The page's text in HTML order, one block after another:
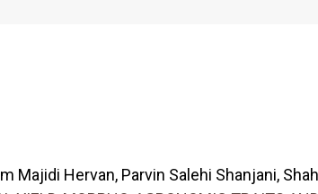
Majidi Hervan, Parvin Salehi Shanjani,